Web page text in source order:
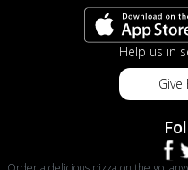
Help us in
Give